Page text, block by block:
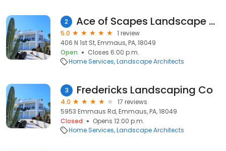
2 Ace of Scapes Landscape and Lawn Care
5.0
1 review
406 N 1st St, Emmaus, PA, 18049
Open
Closes 6:00 p.m.
Home Services Landscape Architects
3 Fredericks Landscaping Co
4.0
17 reviews
5953 Emmaus Rd, Emmaus, PA, 18049
Closed
Opens 12:00 p.m.
Home Services Landscape Architects